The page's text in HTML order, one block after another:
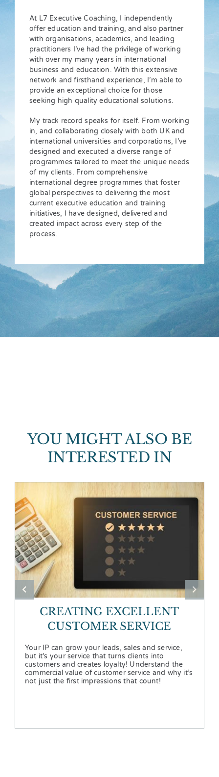
At L7 Executive Coaching, I independently
offer education and training, and also partner
with organisations, academics, and leading
practitioners I’ve had the privilege of working
with over my many years in international
business and education. With this extensive
network and firsthand experience, I’m able to
provide an exceptional choice for those
seeking high quality educational solutions.
My track record speaks for itself. From working
in, and collaborating closely with both UK and
international universities and corporations, I’ve
designed and executed a diverse range of
programmes tailored to meet the unique needs
of my clients. From comprehensive
international degree programmes that foster
global perspectives to delivering the most
current executive education and training
initiatives, I have designed, delivered and
created impact across every step of the
process.
YOU MIGHT ALSO BE
INTERESTED IN
CREATING EXCELLENT
CUSTOMER SERVICE
Your IP can grow your leads, sales and service,
but it's your service that turns clients into
customers and creates loyalty! Understand the
commercial value of customer service and why it’s
not just the first impressions that count!